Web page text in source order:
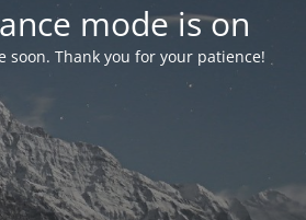
mode is on
soon. Thank you for your patience!